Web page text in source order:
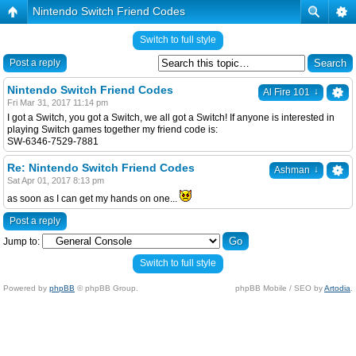
Nintendo Switch Friend Codes
Switch to full style
Post a reply
Al Fire 101 ↓
Nintendo Switch Friend Codes
Fri Mar 31, 2017 11:14 pm
I got a Switch, you got a Switch, we all got a Switch! If anyone is interested in
playing Switch games together my friend code is:
SW-6346-7529-7881
Ashman ↓
Re: Nintendo Switch Friend Codes
Sat Apr 01, 2017 8:13 pm
as soon as I can get my hands on one...
Post a reply
Jump to:
Switch to full style
Powered by phpBB © phpBB Group. phpBB Mobile / SEO byArtodia